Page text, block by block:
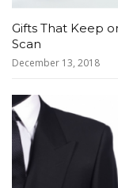
Gifts That Keep
Scan
December 13, 2018